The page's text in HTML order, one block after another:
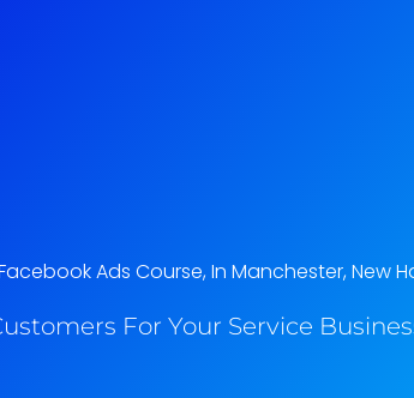
Ads Course, In Manchester, New
For Your Service